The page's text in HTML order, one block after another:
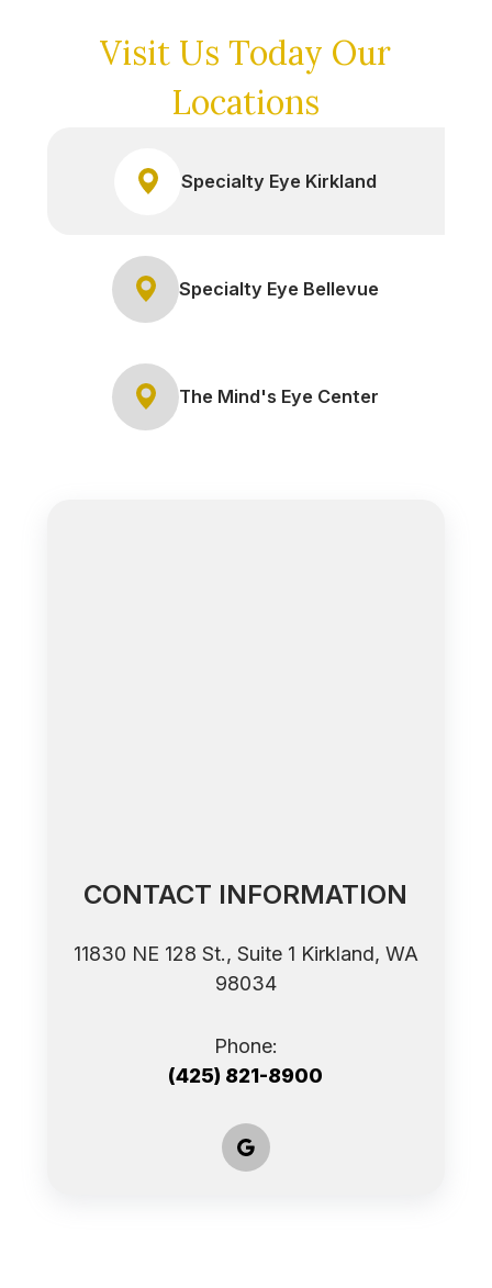
Visit Us Today Our
Locations
Specialty Eye Kirkland
Specialty Eye Bellevue
The Mind's Eye Center
CONTACT INFORMATION
11830 NE 128 St., Suite 1 ​​​​​​​Kirkland, WA
98034
Phone:
(425) 821-8900